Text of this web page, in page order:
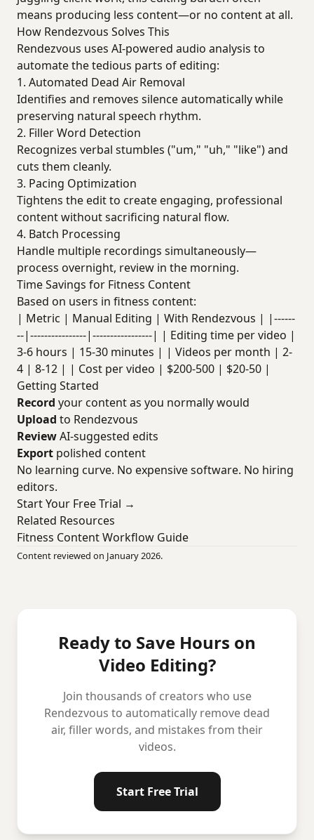
means producing less content—or no content at all.
How Rendezvous Solves This
Rendezvous uses AI-powered audio analysis to
automate the tedious parts of editing:
1. Automated Dead Air Removal
Identifies and removes silence automatically while
preserving natural speech rhythm.
2. Filler Word Detection
Recognizes verbal stumbles ("um," "uh," "like") and
cuts them cleanly.
3. Pacing Optimization
Tightens the edit to create engaging, professional
content without sacrificing natural flow.
4. Batch Processing
Handle multiple recordings simultaneously—
process overnight, review in the morning.
Time Savings for Fitness Content
Based on users in fitness content:
| Metric | Manual Editing | With Rendezvous | |------
--|----------------|-----------------| | Editing time per video |
3-6 hours | 15-30 minutes | | Videos per month | 2-
4 | 8-12 | | Cost per video | $200-500 | $20-50 |
Getting Started
Record your content as you normally would
Upload to Rendezvous
ReviewAI-suggested edits
Export polished content
No learning curve. No expensive software. No hiring
editors.
Start Your Free Trial →
Related Resources
Fitness Content Workflow Guide
Content reviewed on January 2026.
Ready to Save Hours on
Video Editing?
Join thousands of creators who use
Rendezvous to automatically remove dead
air, filler words, and mistakes from their
videos.
Start Free Trial